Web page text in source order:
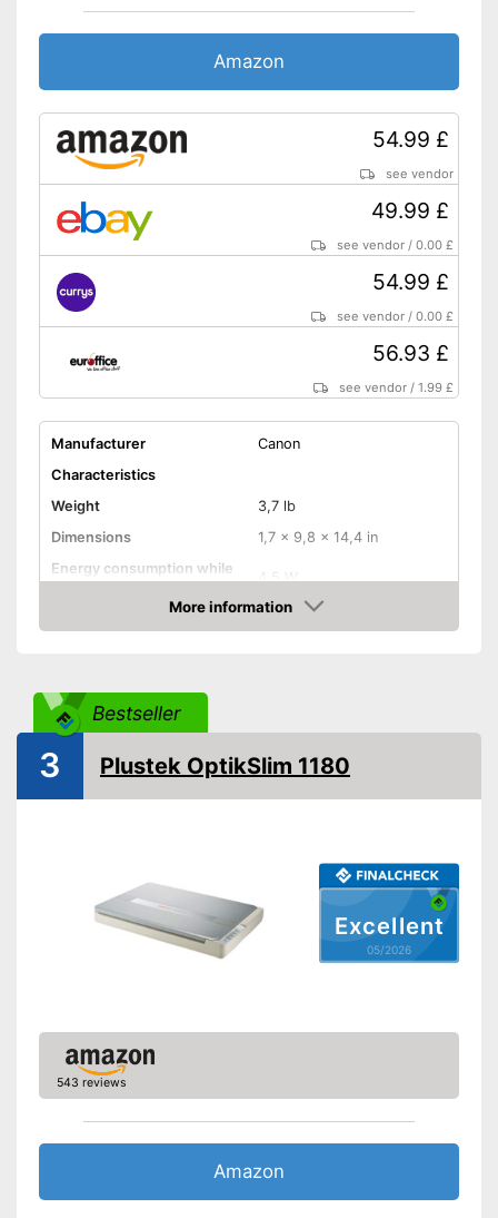
Control through app
Advantages
Has a USB connection
Features an automatic
Disadvantages
No Wi-Fi connection possible
Shipping (Amazon)
Amazon
54.99 £
see vendor
49.99 £
see vendor /0.00 £
54.99 £
see vendor /0.00 £
56.93 £
see vendor /1.99 £
Manufacturer
Canon
Characteristics
Weight
3,7 lb
Dimensions
1,7 x 9,8 x 14,4 in
Energy consumption while
operating
4,5 W
Manufacturer warranty
12 Months
B/W scanning speed
OCR technology
Automatic document
feeder
Copy function
Type of display Without
Touch screen
SD card slot
More information
Amazon
Bestseller
Excellent
05/2026
3 Plustek OptikSlim 1180
543 reviews
Amazon